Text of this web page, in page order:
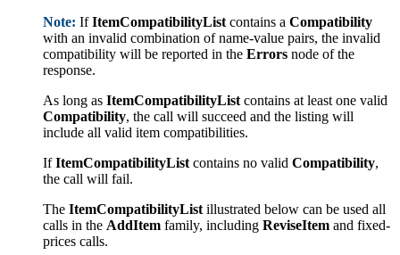
Note: IfItemCompatibilityList contains a Compatibility
with an invalid combination of name-value pairs, the invalid
compatibility will be reported in the Errors node of the
response.
As long as ItemCompatibilityList contains at least one valid
Compatibility, the call will succeed and the listing will
include all valid item compatibilities.
IfItemCompatibilityList contains no valid Compatibility,
the call will fail.
The ItemCompatibilityList illustrated below can be used all
calls in the AddItem family, including ReviseItem and fixed-
prices calls.